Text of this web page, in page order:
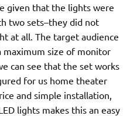
given that the lights were
two sets–they did not
at all. The target audience
maximum size of monitor
can see that the set works
for us home theater
and simple installation,
lights makes this an easy